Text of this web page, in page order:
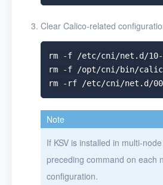
Clear Calico-related
rm -f /etc/cni/net.d/
rm -f /opt/cni/bin/
Note
If KSV is installed in multi-
preceding command on each
configuration.